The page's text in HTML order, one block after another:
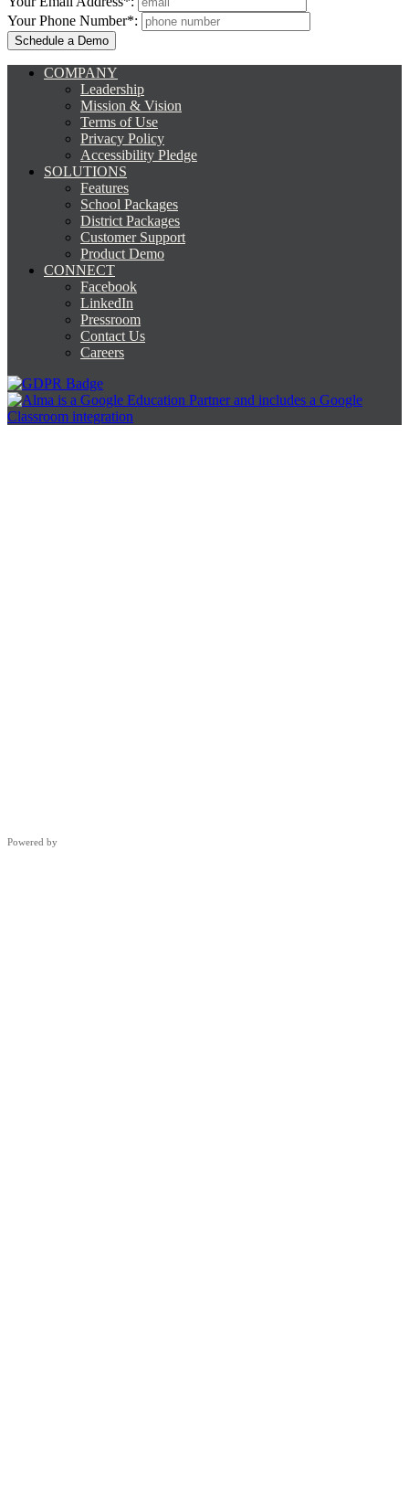
Your Phone Number*:
COMPANY
Leadership
Mission & Vision
Terms of Use
Privacy Policy
Accessibility Pledge
SOLUTIONS
Features
School Packages
District Packages
Customer Support
Product Demo
CONNECT
Facebook
LinkedIn
Pressroom
Contact Us
Careers
Powered by